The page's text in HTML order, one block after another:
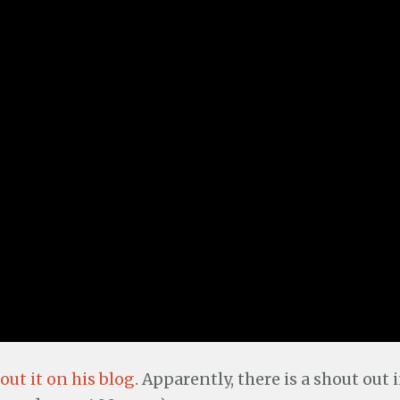
it on his blog. Apparently, there is a shout out